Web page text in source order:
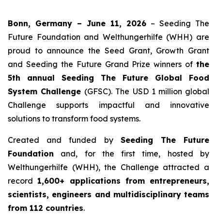
Bonn, Germany – June 11, 2026 – Seeding The
Future Foundation and Welthungerhilfe (WHH) are
proud to announce the Seed Grant, Growth Grant
and Seeding the Future Grand Prize winners of the
5th annual Seeding The Future Global Food
System Challenge (GFSC). The USD 1 million global
Challenge supports impactful and innovative
solutions to transform food systems.
Created and funded by Seeding The Future
Foundation and, for the first time, hosted by
Welthungerhilfe (WHH), the Challenge attracted a
record 1,600+ applications from entrepreneurs,
scientists, engineers and multidisciplinary teams
from 112 countries.